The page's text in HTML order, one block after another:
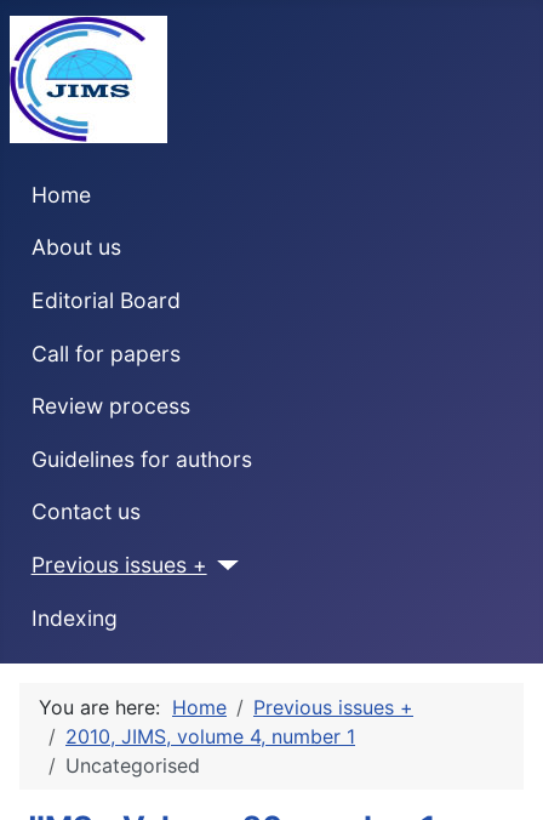
Home
About us
Editorial Board
Call for papers
Review process
Guidelines for authors
Contact us
Previous issues +
Indexing
You are here: Home
Previous issues +
2010, JIMS, volume 4, number 1
Uncategorised